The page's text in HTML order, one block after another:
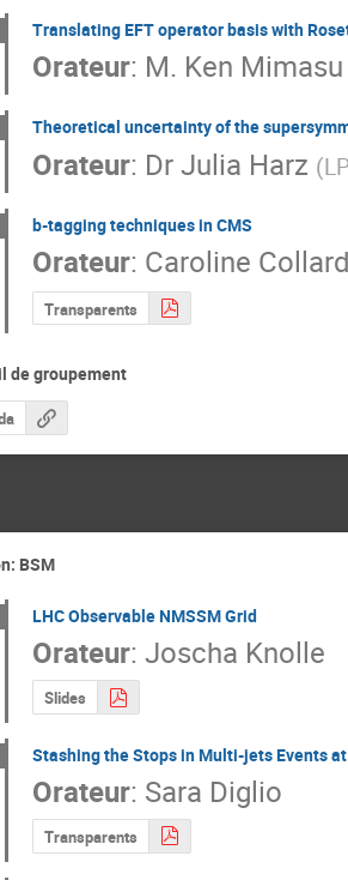
Translating EFT operator basis with
Orateur: M. Ken Mimasu
Theoretical uncertainty of the
Orateur: Dr Julia Harz (
b-tagging techniques in CMS
Orateur: Caroline
Transparents
de groupement
BSM
LHC Observable NMSSM Grid
Orateur: Joscha Knolle
Slides
Stashing the Stops in Multi-jets Events
Orateur: Sara Diglio
Transparents